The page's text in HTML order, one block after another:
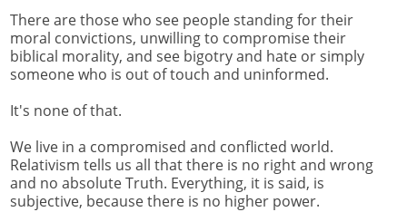
There are those who see people standing for their
moral convictions, unwilling to compromise their
biblical morality, and see bigotry and hate or simply
someone who is out of touch and uninformed.
It's none of that.
We live in a compromised and conflicted world.
Relativism tells us all that there is no right and wrong
and no absolute Truth. Everything, it is said, is
subjective, because there is no higher power.